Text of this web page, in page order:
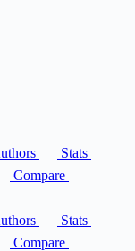
Stats
Compare
Stats
Compare